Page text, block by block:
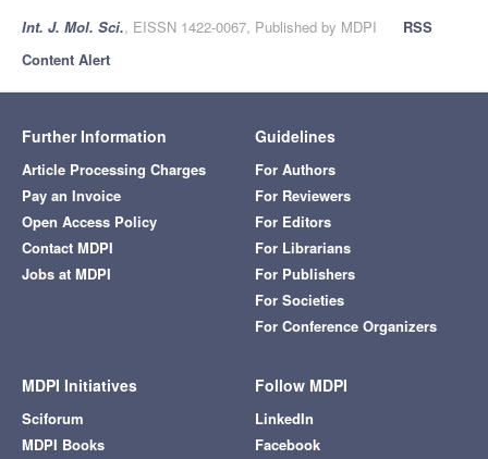
Int. J. Mol. Sci., EISSN 1422-0067, Published by MDPI
RSS
Content Alert
Further Information
Article Processing Charges
Pay an Invoice
Open Access Policy
Contact MDPI
Jobs at MDPI
Guidelines
For Authors
For Reviewers
For Editors
For Librarians
For Publishers
For Societies
For Conference Organizers
MDPI Initiatives
Sciforum
MDPI Books
Follow MDPI
LinkedIn
Facebook